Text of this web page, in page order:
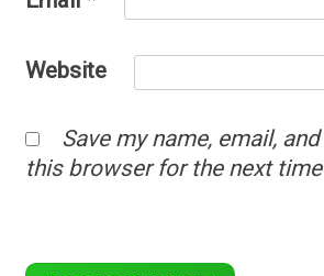
Website
Save my name, email,
this browser for the next